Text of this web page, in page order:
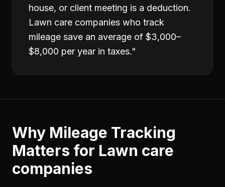
house, or client meeting is a deduction.
Lawn care companies who track
mileage save an average of $3,000–
$8,000 per year in taxes."
Why Mileage Tracking
Matters for Lawn care
companies